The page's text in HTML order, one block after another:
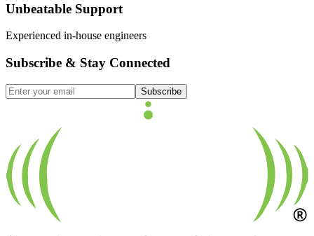
Unbeatable Support
Experienced in-house engineers
Subscribe & Stay Connected
Subscribe